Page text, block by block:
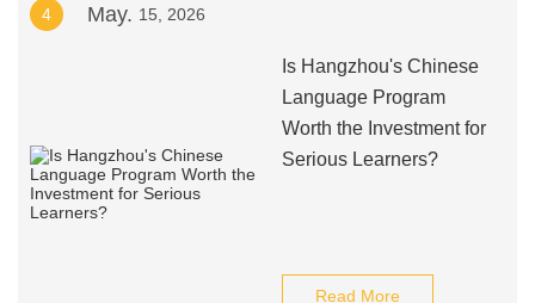
4 May. 15, 2026
Is Hangzhou's Chinese
Language Program
Worth the Investment for
Serious Learners?
Read More